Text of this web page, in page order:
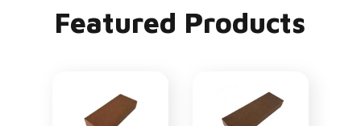
Featured Products